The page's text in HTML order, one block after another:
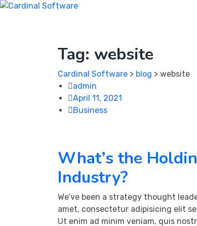
Skip
Tag: website
Cardinal Software > blog > website
admin
April 11, 2021
Business
What’s the
Industry?
We’ve been a strategy thought
amet, consectetur adipisicing elit
Ut enim ad minim veniam, quis